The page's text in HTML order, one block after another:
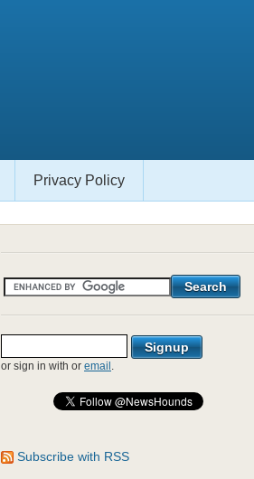
Privacy Policy
or sign in with or email .
Subscribe with RSS